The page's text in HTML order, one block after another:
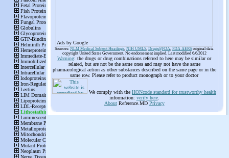
Ads by Google
Sources: NLM Medical Subject Headings, NIH UMLS, Drugs@FDA, FDA AERS original data
copyright United States Government. No endorsement implied. Last modified 6/6/2012
Warning: the drugs or drug combinations referred to here may be similar or
related, but are not be the same ones and may not have the same
pharmacological action as other substances described on the same page or in the
same row. Please refer to product monograph or to your doctor
We comply with the HONcode standard for trustworthy health
information: verify here.
AboutReference.MD Privacy